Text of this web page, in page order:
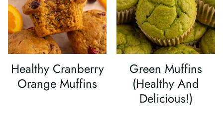
Healthy Cranberry
Orange Muffins
Green Muffins
(Healthy And
Delicious!)